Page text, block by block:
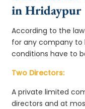
in Hridaypur
According to the
for any company to
conditions have to
Two Directors:
A private limited
directors and at